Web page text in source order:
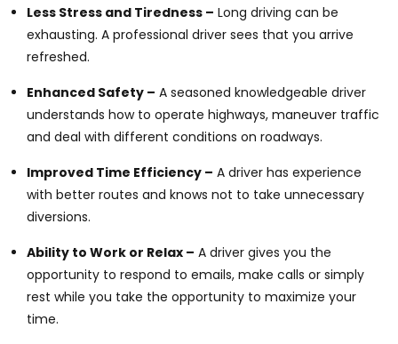
Less Stress and Tiredness – Long driving can be
exhausting. A professional driver sees that you arrive
refreshed.
Enhanced Safety – A seasoned knowledgeable driver
understands how to operate highways, maneuver traffic
and deal with different conditions on roadways.
Improved Time Efficiency – A driver has experience
with better routes and knows not to take unnecessary
diversions.
Ability to Work or Relax – A driver gives you the
opportunity to respond to emails, make calls or simply
rest while you take the opportunity to maximize your
time.